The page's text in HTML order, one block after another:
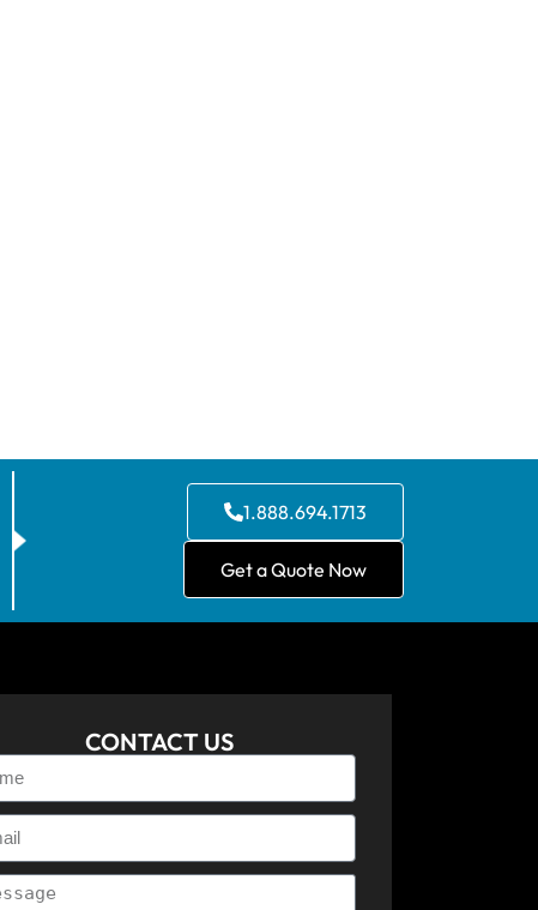
1.888.694.1713
Get a Quote Now
CONTACT US